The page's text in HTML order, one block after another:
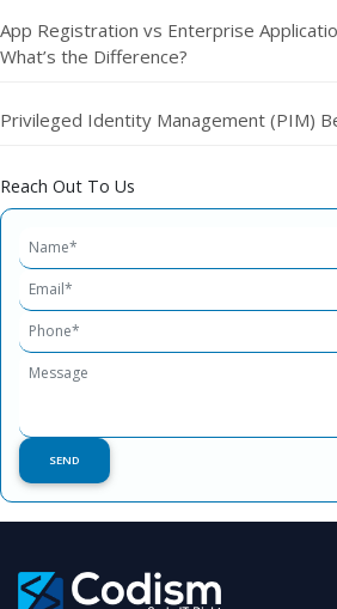
App Registration vs Enterprise
What’s the Difference?
Privileged Identity Management (PIM)
Reach Out To Us